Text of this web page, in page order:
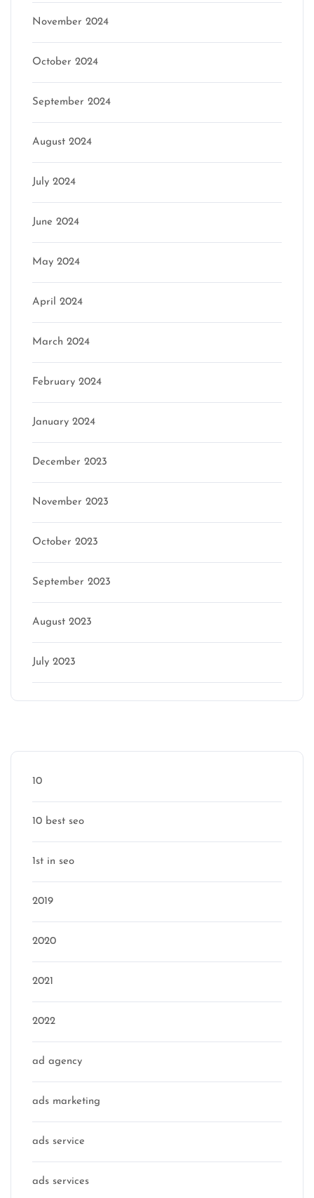
November 2024
October 2024
September 2024
August 2024
July 2024
June 2024
May 2024
April 2024
March 2024
February 2024
January 2024
December 2023
November 2023
October 2023
September 2023
August 2023
July 2023
10
10 best seo
1st in seo
2019
2020
2021
2022
ad agency
ads marketing
ads service
ads services